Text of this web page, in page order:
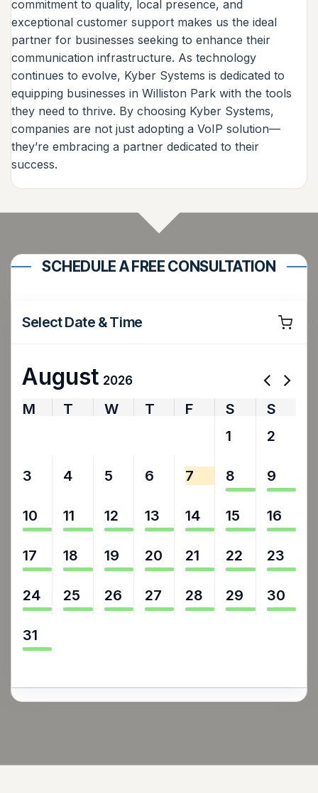
commitment to quality, local presence, and
exceptional customer support makes us the ideal
partner for businesses seeking to enhance their
communication infrastructure. As technology
continues to evolve, Kyber Systems is dedicated to
equipping businesses in Williston Park with the tools
they need to thrive. By choosing Kyber Systems,
companies are not just adopting a VoIP solution—
they’re embracing a partner dedicated to their
success.
SCHEDULE A FREE CONSULTATION
Select Date & Time
August 2026
M T W T F S
S
1 2
3 4 5 6 7 8 9
10 11 12 13 14 15 16
17 18 19 20 21 22 23
24 25 26 27 28 29 30
31